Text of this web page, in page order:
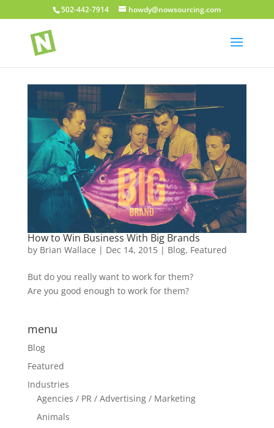
502-442-7914 howdy@nowsourcing.com
How to Win Business With Big Brands
by Brian Wallace | Dec 14, 2015| Blog, Featured
But do you really want to work for them?
Are you good enough to work for them?
menu
Blog
Featured
Industries
Agencies / PR / Advertising / Marketing
Animals